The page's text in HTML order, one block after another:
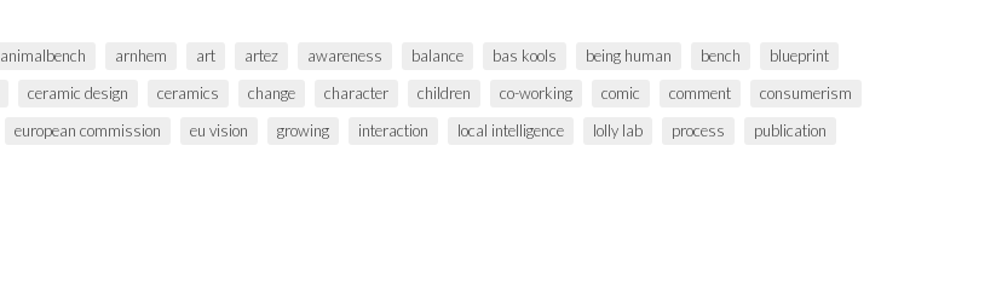
animalbench arnhem art artez awareness balance bas kools being human bench
blueprint
ceramic design ceramics change character children co-working comic comment
consumerism
european commission eu vision growing interaction local intelligence lolly lab process
publication